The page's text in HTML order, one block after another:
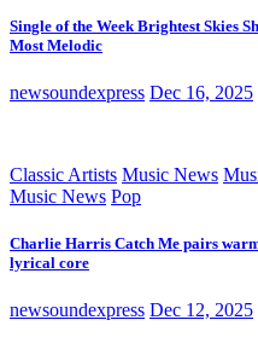
Single of the Week Brightest Skies
Most Melodic
newsoundexpress Dec 16, 2025
Classic Artists Music News
Music News Pop
Charlie Harris Catch Me pairs
lyrical core
newsoundexpress Dec 12, 2025